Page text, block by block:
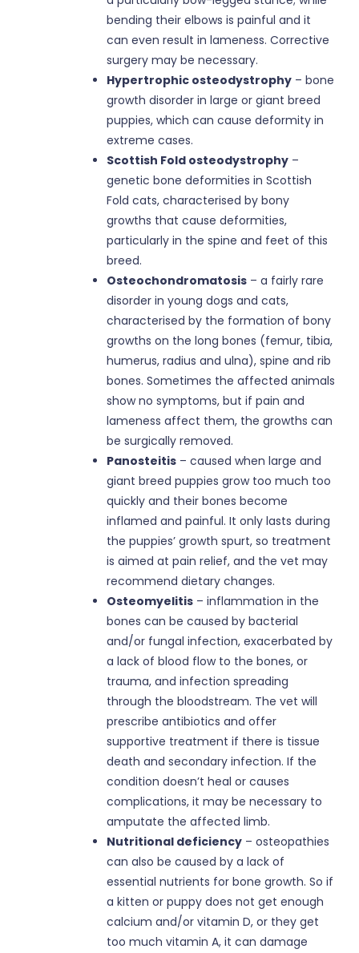
bending their elbows is painful and it
can even result in lameness. Corrective
surgery may be necessary.
Hypertrophic osteodystrophy – bone
growth disorder in large or giant breed
puppies, which can cause deformity in
extreme cases.
Scottish Fold osteodystrophy –
genetic bone deformities in Scottish
Fold cats, characterised by bony
growths that cause deformities,
particularly in the spine and feet of this
breed.
Osteochondromatosis – a fairly rare
disorder in young dogs and cats,
characterised by the formation of bony
growths on the long bones (femur, tibia,
humerus, radius and ulna), spine and rib
bones. Sometimes the affected animals
show no symptoms, but if pain and
lameness affect them, the growths can
be surgically removed.
Panosteitis – caused when large and
giant breed puppies grow too much too
quickly and their bones become
inflamed and painful. It only lasts during
the puppies’ growth spurt, so treatment
is aimed at pain relief, and the vet may
recommend dietary changes.
Osteomyelitis – inflammation in the
bones can be caused by bacterial
and/or fungal infection, exacerbated by
a lack of blood flow to the bones, or
trauma, and infection spreading
through the bloodstream. The vet will
prescribe antibiotics and offer
supportive treatment if there is tissue
death and secondary infection. If the
condition doesn’t heal or causes
complications, it may be necessary to
amputate the affected limb.
Nutritional deficiency – osteopathies
can also be caused by a lack of
essential nutrients for bone growth. So if
a kitten or puppy does not get enough
calcium and/or vitamin D, or they get
too much vitamin A, it can damage